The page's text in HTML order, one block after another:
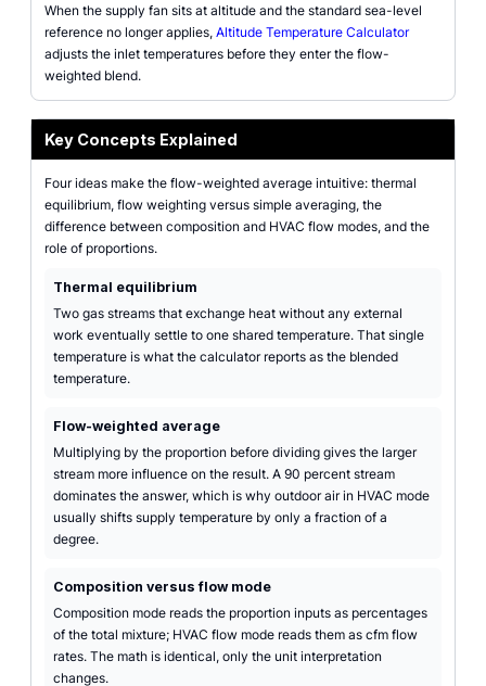
When the supply fan sits at altitude and the standard sea-level
reference no longer applies, Altitude Temperature Calculator
adjusts the inlet temperatures before they enter the flow-
weighted blend.
Key Concepts Explained
Four ideas make the flow-weighted average intuitive: thermal
equilibrium, flow weighting versus simple averaging, the
difference between composition and HVAC flow modes, and the
role of proportions.
Thermal equilibrium
Two gas streams that exchange heat without any external
work eventually settle to one shared temperature. That single
temperature is what the calculator reports as the blended
temperature.
Flow-weighted average
Multiplying by the proportion before dividing gives the larger
stream more influence on the result. A 90 percent stream
dominates the answer, which is why outdoor air in HVAC mode
usually shifts supply temperature by only a fraction of a
degree.
Composition versus flow mode
Composition mode reads the proportion inputs as percentages
of the total mixture; HVAC flow mode reads them as cfm flow
rates. The math is identical, only the unit interpretation
changes.